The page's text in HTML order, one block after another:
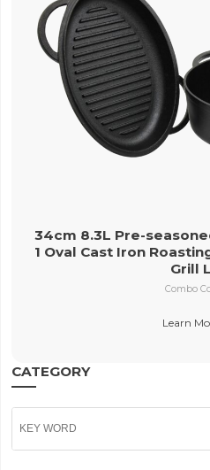
CATEGORY
34cm 8.3L Pre-
1 Oval Cast Iron
Grill
Combo
Learn